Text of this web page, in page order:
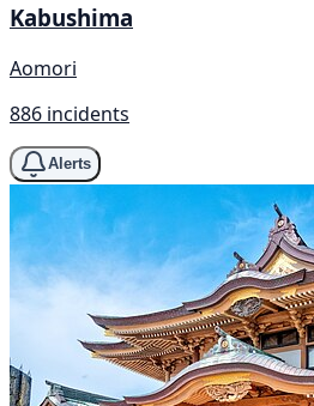
Kabushima
Aomori
886 incidents
Alerts